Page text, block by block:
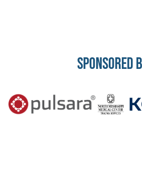
Sponsored